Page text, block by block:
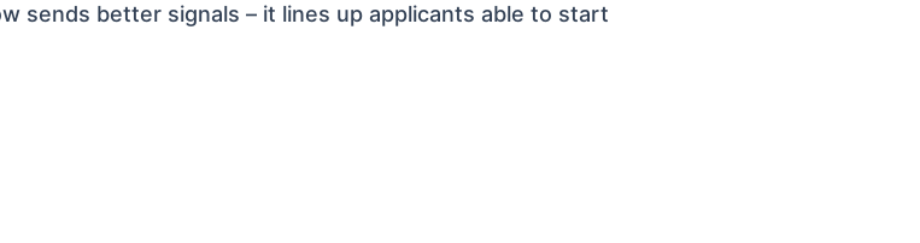
sends better signals – it lines up applicants able to start